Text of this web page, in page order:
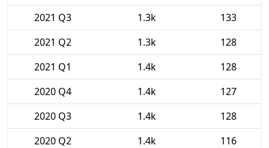
2021 Q3
1.3k
133
2021 Q2
1.3k
128
2021 Q1
1.4k
128
2020 Q4
1.4k
127
2020 Q3
1.4k
128
2020 Q2
1.4k
116